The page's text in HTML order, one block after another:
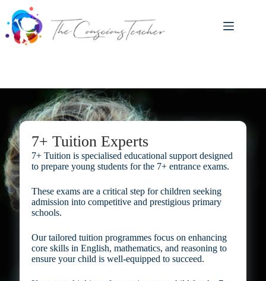
content
7+ Tuition Experts
7+ Tuition is specialised educational support designed
to prepare young students for the 7+ entrance exams.
These exams are a critical step for children seeking
admission into competitive and prestigious primary
schools.
Our tailored tuition programmes focus on enhancing
core skills in English, mathematics, and reasoning to
ensure your child is well-equipped to succeed.